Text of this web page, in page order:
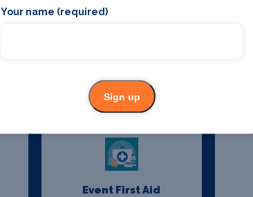
Event First Aid
Your name (required)
Sign up